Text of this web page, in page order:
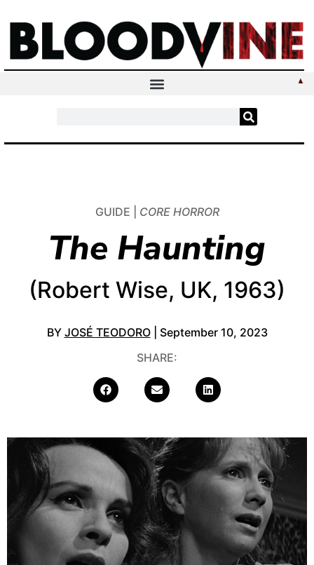
GUIDE | CORE HORROR
The Haunting
(Robert Wise, UK, 1963)
BY JOSÉ TEODORO| September 10, 2023
SHARE: